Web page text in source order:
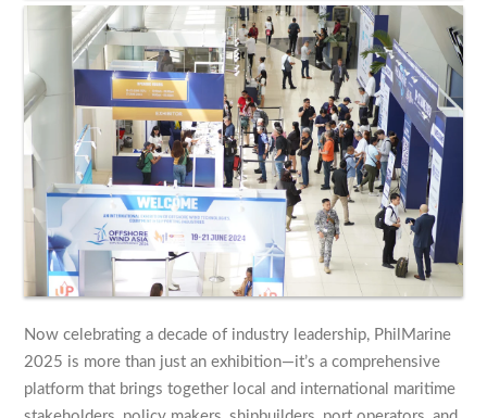
Now celebrating a decade of industry leadership, PhilMarine
2025 is more than just an exhibition—it’s a comprehensive
platform that brings together local and international maritime